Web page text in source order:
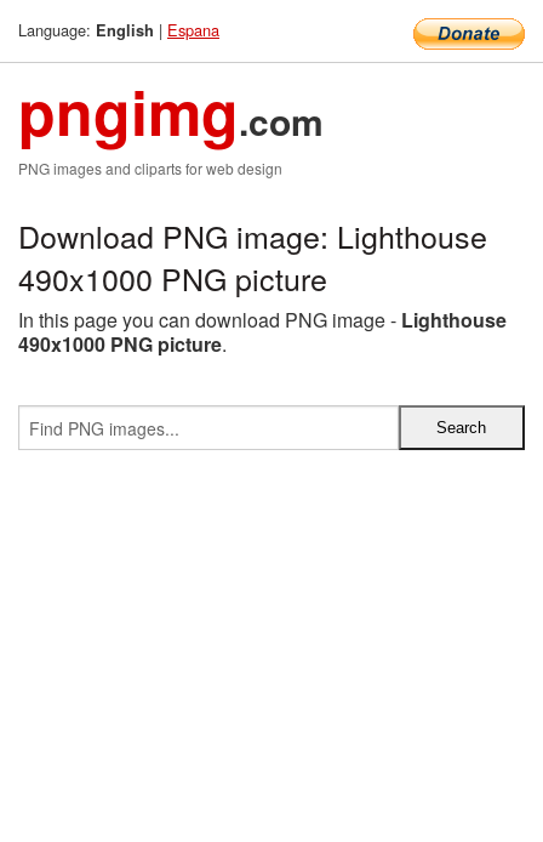
Language: English | Espana
pngimg.com
PNG images and cliparts for web design
Download PNG image: Lighthouse
490x1000 PNG picture
In this page you can download PNG image - Lighthouse
490x1000 PNG picture.